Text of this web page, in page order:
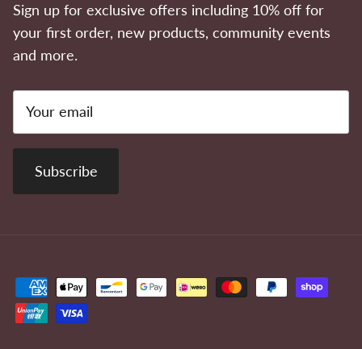
Sign up for exclusive offers including 10% off for
your first order, new products, community events
and more.
Subscribe